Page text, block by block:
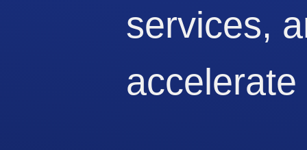
services,